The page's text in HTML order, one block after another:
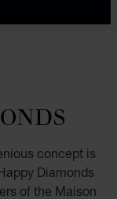
concept is
Diamonds
of the Maison